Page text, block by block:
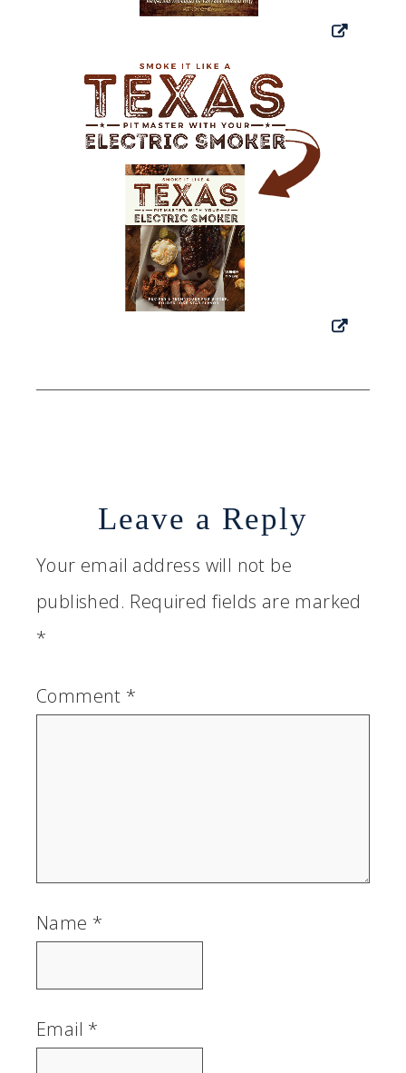
Leave a Reply
Your email address will not be
published. Required fields are marked
*
Comment *
Name *
Email *